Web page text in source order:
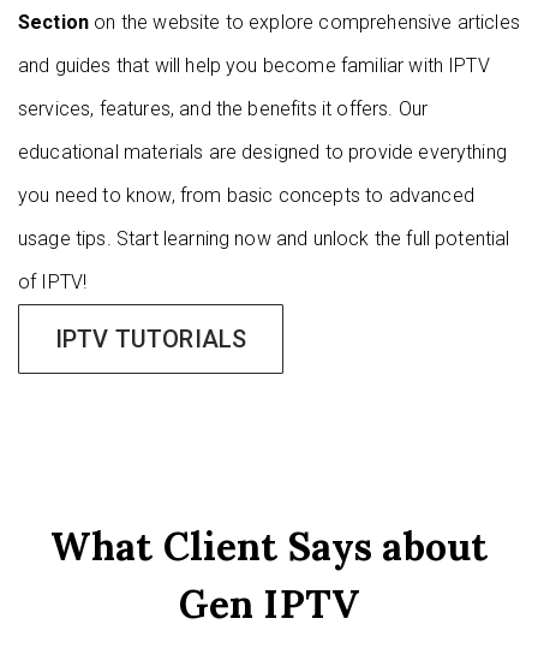
Section on the website to explore comprehensive articles
and guides that will help you become familiar with IPTV
services, features, and the benefits it offers. Our
educational materials are designed to provide everything
you need to know, from basic concepts to advanced
usage tips. Start learning now and unlock the full potential
of IPTV!
IPTV TUTORIALS
What Client Says about
Gen IPTV